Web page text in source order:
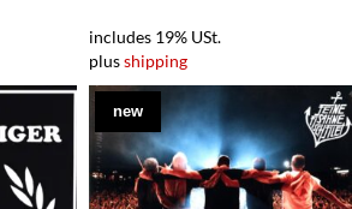
includes 19% USt.
plusshipping
new